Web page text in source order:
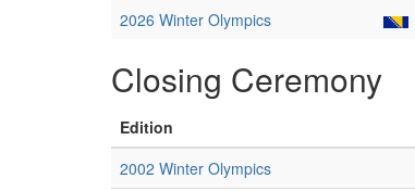
2026 Winter Olympics
Closing Ceremony
Edition
2002 Winter Olympics